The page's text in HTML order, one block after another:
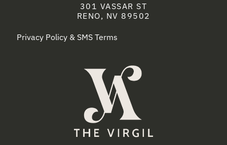
301 VASSAR ST
RENO, NV 89502
Privacy Policy & SMS Terms